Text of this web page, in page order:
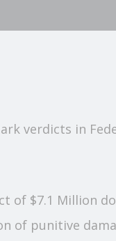
verdicts in
$7.1 Million
of punitive